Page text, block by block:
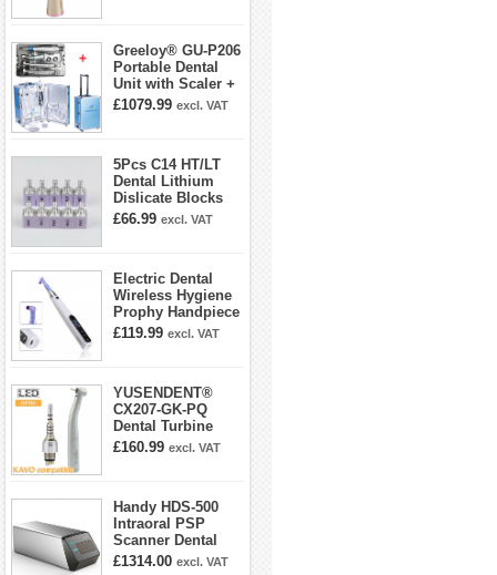
Greeloy® GU-P206
Portable Dental
Unit with Scaler +
Curing Light +
£1079.99 excl. VAT
5Pcs C14 HT/LT
Dental Lithium
Dislicate Blocks
Cad Cam For
£66.99 excl. VAT
Electric Dental
Wireless Hygiene
Prophy Handpiece
360° Swivel 6-
£119.99 excl. VAT
YUSENDENT®
CX207-GK-PQ
Dental Turbine
Handpiece With
£160.99 excl. VAT
Handy HDS-500
Intraoral PSP
Scanner Dental
Phosphor Plate
£1314.00 excl. VAT